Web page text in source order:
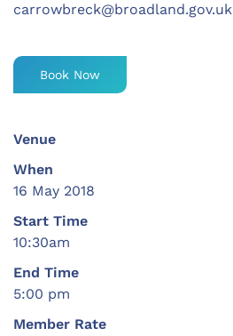
carrowbreck@broadland.gov.uk
Book Now
Venue
When
16 May 2018
Start Time
10:30am
End Time
5:00 pm
Member Rate